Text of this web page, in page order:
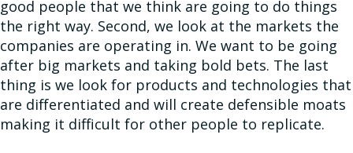
good people that we think are going to do things
the right way. Second, we look at the markets the
companies are operating in. We want to be going
after big markets and taking bold bets. The last
thing is we look for products and technologies that
are differentiated and will create defensible moats
making it difficult for other people to replicate.